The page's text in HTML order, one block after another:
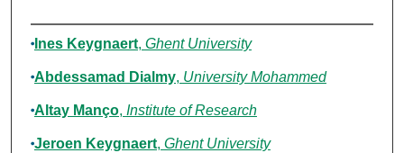
Authors
Ines Keygnaert, Ghent University
Abdessamad Dialmy, University Mohammed
Altay Manço, Institute of Research
Jeroen Keygnaert, Ghent University